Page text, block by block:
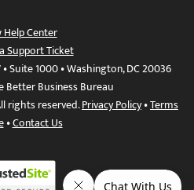
Help Center
Support Ticket
Suite 1000 • Washington, DC 20036
Better Business Bureau
rights reserved.Privacy Policy•Terms
•Contact Us